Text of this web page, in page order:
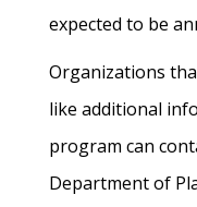
expected to be
Organizations
like additional
program can
Department of